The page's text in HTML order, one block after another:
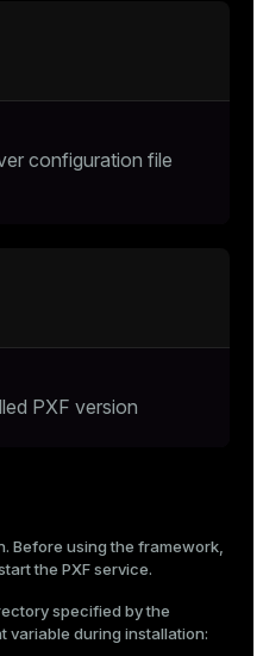
configuration file
PXF version
Before using the framework,
the PXF service.
specified by the
variable during installation: